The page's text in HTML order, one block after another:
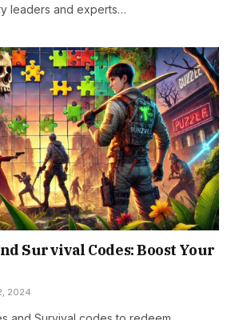
leaders and experts…
Survival Codes: Boost Your
2024